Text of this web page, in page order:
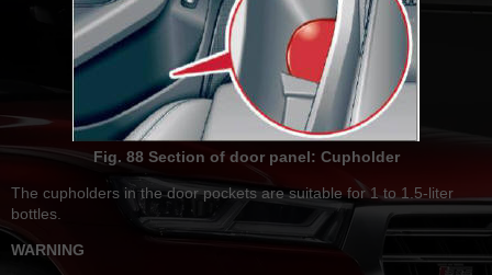
Fig. 88 Section of door panel: Cupholder
The cupholders in the door pockets are suitable for 1 to 1.5-liter
bottles.
WARNING